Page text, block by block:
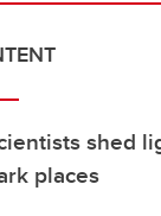
shed
places